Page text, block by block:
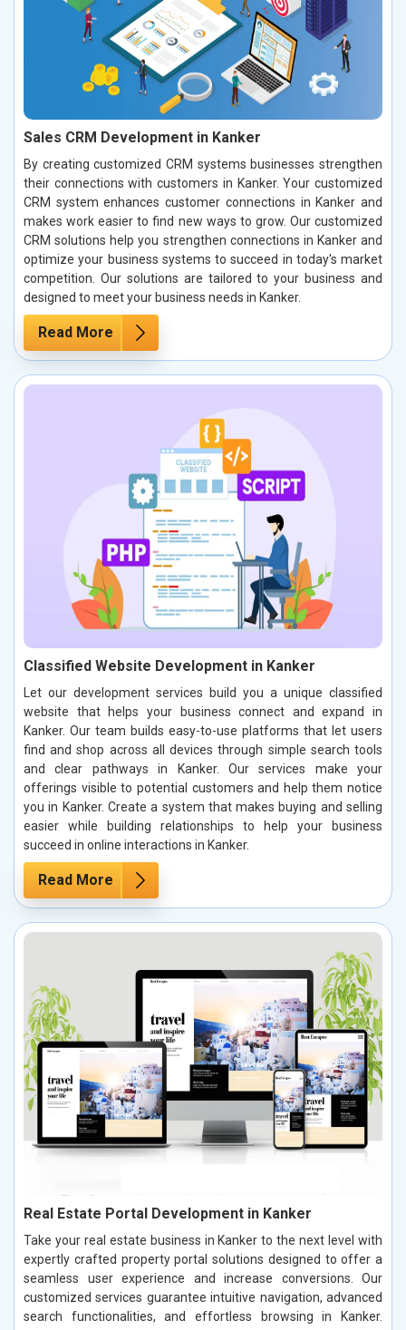
Sales CRM Development in Kanker
By creating customized CRM systems businesses strengthen
their connections with customers in Kanker. Your customized
CRM system enhances customer connections in Kanker and
makes work easier to find new ways to grow. Our customized
CRM solutions help you strengthen connections in Kanker and
optimize your business systems to succeed in today's market
competition. Our solutions are tailored to your business and
designed to meet your business needs in Kanker.
Read More
Classified Website Development in Kanker
Let our development services build you a unique classified
website that helps your business connect and expand in
Kanker. Our team builds easy-to-use platforms that let users
find and shop across all devices through simple search tools
and clear pathways in Kanker. Our services make your
offerings visible to potential customers and help them notice
you in Kanker. Create a system that makes buying and selling
easier while building relationships to help your business
succeed in online interactions in Kanker.
Read More
Real Estate Portal Development in Kanker
Take your real estate business in Kanker to the next level with
expertly crafted property portal solutions designed to offer a
seamless user experience and increase conversions. Our
customized services guarantee intuitive navigation, advanced
search functionalities, and effortless browsing in Kanker.